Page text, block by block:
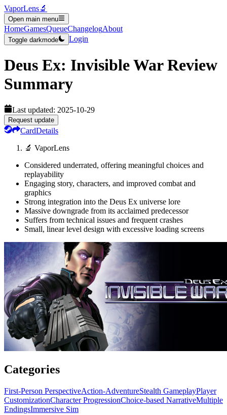
VaporLens🔬
Open main menu
HomeGamesQueueChangelogAbout
Toggle darkmode Login
Deus Ex: Invisible WarReview
Summary
Last updated: 2025-10-29
Request update
CardDetails
🔬 VaporLens
Considered underrated, offering meaningful choices and
replayability
Engaging story, characters, and improved combat and
graphics
Strong integration into the Deus Ex universe lore
Massive downgrade from its acclaimed predecessor
Suffers from technical issues and frequent crashes
Small, linear level design with excessive loading screens
Categories
First-Person PerspectiveAction-AdventureStealth GameplayPlayer
CustomizationCharacter ProgressionChoice-based NarrativeMultiple
EndingsImmersive Sim